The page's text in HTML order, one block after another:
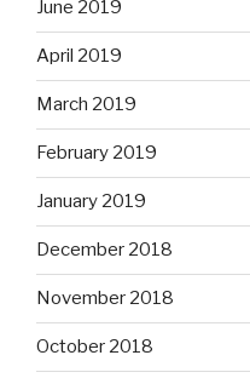
June 2019
April 2019
March 2019
February 2019
January 2019
December 2018
November 2018
October 2018